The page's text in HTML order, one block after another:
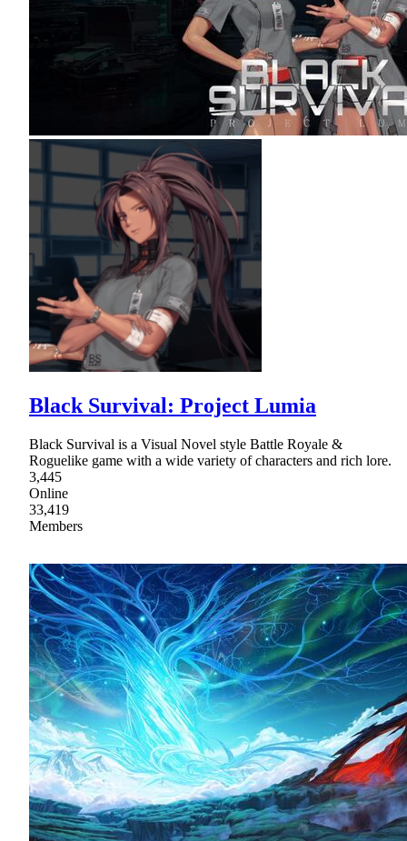
Black Survival: Project Lumia
Black Survival is a Visual Novel style Battle Royale &
Roguelike game with a wide variety of characters and rich lore.
3,445
Online
33,419
Members